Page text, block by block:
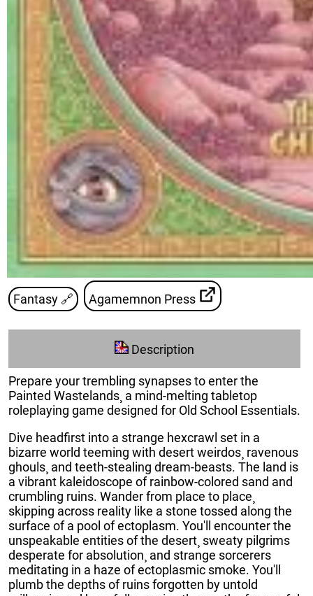
Fantasy 🔗 Agamemnon Press
Description
Prepare your trembling synapses to enter the
Painted Wastelands¸ a mind-melting tabletop
roleplaying game designed for Old School Essentials.
Dive headfirst into a strange hexcrawl set in a
bizarre world teeming with desert weirdos¸ ravenous
ghouls¸ and teeth-stealing dream-beasts. The land is
a vibrant kaleidoscope of rainbow-colored sand and
crumbling ruins. Wander from place to place¸
skipping across reality like a stone tossed along the
surface of a pool of ectoplasm. You'll encounter the
unspeakable entities of the desert¸ sweaty pilgrims
desperate for absolution¸ and strange sorcerers
meditating in a haze of ectoplasmic smoke. You'll
plumb the depths of ruins forgotten by untold